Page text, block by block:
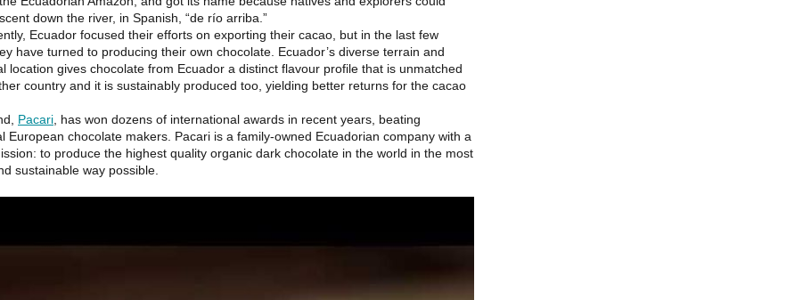
down the river, in Spanish, “de río arriba.”
Ecuador focused their efforts on exporting their cacao, but in the last few
have turned to producing their own chocolate. Ecuador’s diverse terrain and
location gives chocolate from Ecuador a distinct flavour profile that is unmatched
country and it is sustainably produced too, yielding better returns for the cacao
Pacari , has won dozens of international awards in recent years, beating
European chocolate makers. Pacari is a family-owned Ecuadorian company with a
to produce the highest quality organic dark chocolate in the world in the most
sustainable way possible.